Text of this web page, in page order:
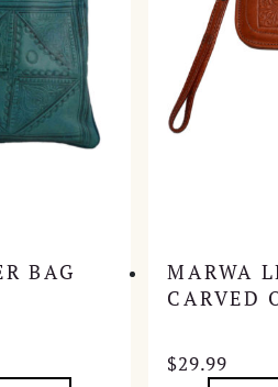
BAG
MARWA
CARVED
$29.99